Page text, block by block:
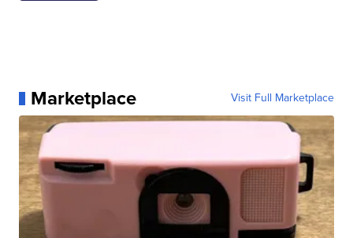
Marketplace Visit Full Marketplace